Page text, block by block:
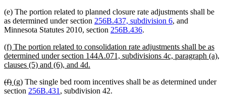
(e) The portion related to planned closure rate adjustments shall be
as determined under section 256B.437, subdivision 6, and
Minnesota Statutes 2010, section 256B.436.
new
text
begin
(f) The portion related to consolidation rate adjustments shall be as
determined under section 144A.071, subdivisions 4c, paragraph (a),
clauses (5) and (6), and 4d.
end
deleted
text
(f)deleted
text
new
text
(g)new
text
The single bed room incentives shall be as determined under
section 256B.431 , subdivision 42.